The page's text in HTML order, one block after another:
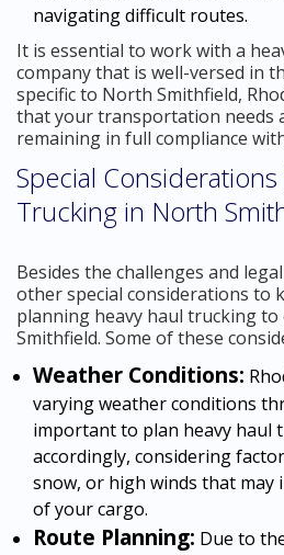
navigating difficult routes.
It is essential to work with a
company that is well-versed in
specific to North Smithfield,
that your transportation needs
remaining in full compliance
Special
Trucking in North
Besides the challenges and
other special considerations to
planning heavy haul trucking
Smithfield. Some of these
Weather Conditions:
varying weather conditions
important to plan heavy haul
accordingly, considering
snow, or high winds that may
of your cargo.
Route Planning: Due to